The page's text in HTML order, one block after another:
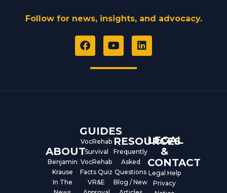
Follow for news, insights, and advocacy.
F
a
e
Y
o
t
L
i
ABOUT
Benjamin
Krause
In The
GUIDES
VocRehab
Survival
VocRehab
Facts Quiz
VR&E
RESOURCES
Frequently
Asked
Questions
Blog / New
LEGAL
&
CONTACT
Legal Help
Privacy